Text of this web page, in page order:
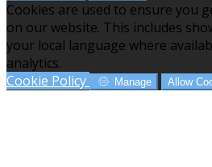
Cookies are used to ensure you
on our website. This includes
your local language where
analytics.
Cookie Policy
Manage Allow